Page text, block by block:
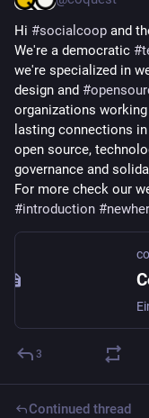
Hi #socialcoop and
We're a democratic #
we're specialized in
design and #
organizations
lasting connections
open source,
governance and
For more check our
#introduction #
3
Continued thread